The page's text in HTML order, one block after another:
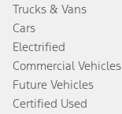
Trucks & Vans
Cars
Electrified
Commercial Vehicles
Future Vehicles
Certified Used